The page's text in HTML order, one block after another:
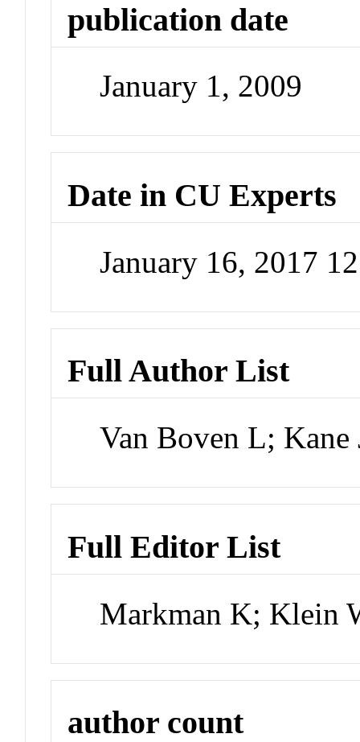
publication date
January 1, 2009
Date in CU Experts
January 16, 2017
Full Author List
Van Boven L;
Full Editor List
Markman K; Klein
author count